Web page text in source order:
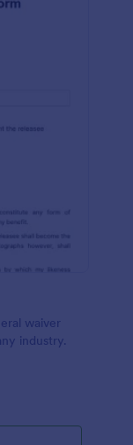
waiver
industry.